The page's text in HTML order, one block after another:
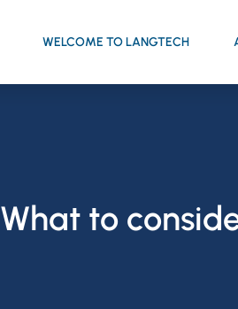
WELCOME TO LANGTECH
What to